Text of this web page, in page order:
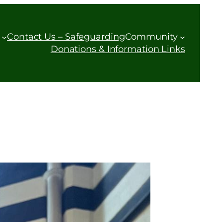
Contact Us – SafeguardingCommunity
Donations & Information Links